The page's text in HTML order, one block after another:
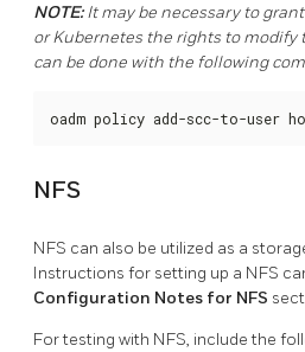
NOTE:It may be necessary to
or Kubernetes the rights to modify
can be done with the following
oadm policy add-scc-to-user
NFS
NFS can also be utilized as a
Instructions for setting up a NFS
Configuration Notes for NFS
For testing with NFS, include the